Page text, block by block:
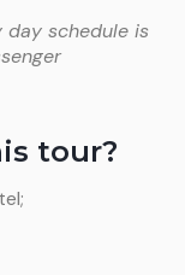
day schedule is
tour?